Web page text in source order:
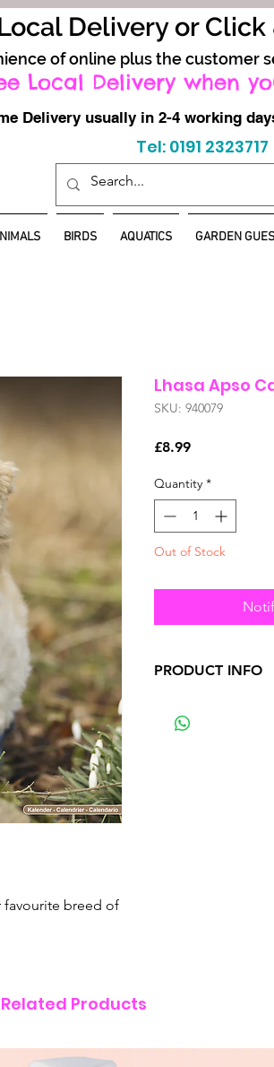
Delivery or
of online plus the customer
Local Delivery when
Tel: 0191 2323717
Delivery usually in 2-4 working
BIRDS AQUATICS GARDEN
favourite breed of
Lhasa Apso
SKU: 940079
£8.99Price
Quantity *
Out of Stock
PRODUCT INFO
4-months from
Related Products